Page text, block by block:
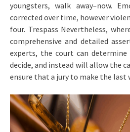
youngsters, walk away–now.
corrected over time, however
four. Trespass Nevertheless,
comprehensive and detailed
experts, the court can
decide, and instead will allow the
ensure that a jury to make the